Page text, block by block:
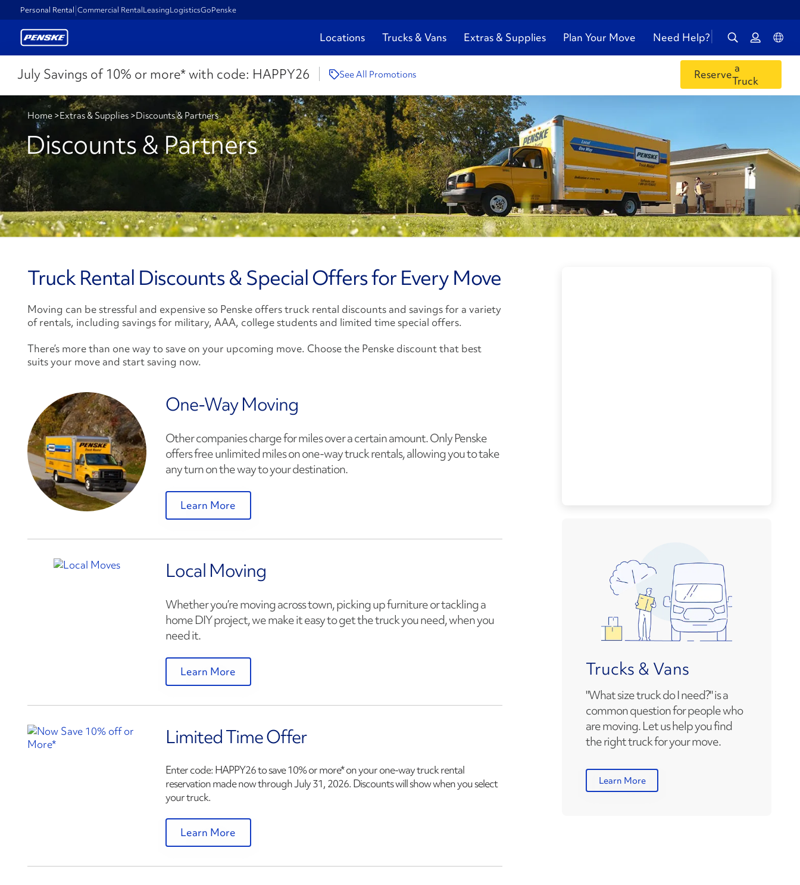
Personal Rental Commercial RentalLeasingLogisticsGoPenske
Locations Trucks & Vans Extras & Supplies Plan Your Move Need Help?
July Savings of 10% or more* with code: HAPPY26 See All Promotions Reservea
Truck
Home >Extras & Supplies >Discounts & Partners
Discounts & Partners
Truck Rental Discounts & Special Offers for Every Move
Moving can be stressful and expensive so Penske offers truck rental discounts and savings for a variety
of rentals, including savings for military, AAA, college students and limited time special offers.
There’s more than one way to save on your upcoming move. Choose the Penske discount that best
suits your move and start saving now.
One-Way Moving
Other companies charge for miles over a certain amount. Only Penske
offers free unlimited miles on one-way truck rentals, allowing you to take
any turn on the way to your destination.
Learn More
Local Moving
Whether you’re moving across town, picking up furniture or tackling a
home DIY project, we make it easy to get the truck you need, when you
need it.
Learn More
Limited Time Offer
Enter code: HAPPY26to save 10% or more* on your one-way truck rental
reservation made now throughJuly 31, 2026. Discounts will show when you select
your truck.
Learn More
Trucks & Vans
"What size truck do I need?" is a
common question for people who
are moving. Let us help you find
the right truck for your move.
Learn More